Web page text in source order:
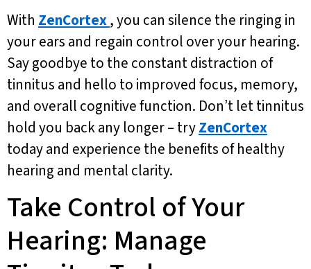
With ZenCortex, you can silence the ringing in
your ears and regain control over your hearing.
Say goodbye to the constant distraction of
tinnitus and hello to improved focus, memory,
and overall cognitive function. Don’t let tinnitus
hold you back any longer – tryZenCortex
today and experience the benefits of healthy
hearing and mental clarity.
Take Control of Your
Hearing: Manage